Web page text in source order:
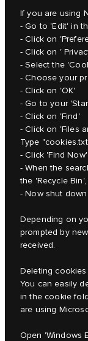
If you are using
- Go to 'Edit' in
- Click on
- Click on '
- Select the
- Choose your
- Click on 'OK'
- Go to your
- Click on 'Find'
- Click on 'Files
Type
- Click 'Find Now'
- When the
the 'Recycle
- Now shut
Depending on
prompted by
received.
Deleting cookies
You can easily
in the cookie
are using
Open 'Windows